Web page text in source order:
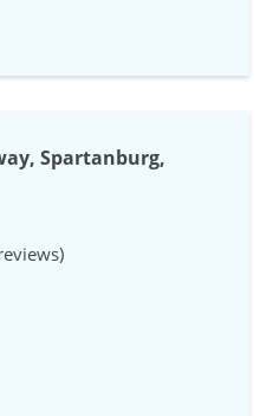
Spartanburg,